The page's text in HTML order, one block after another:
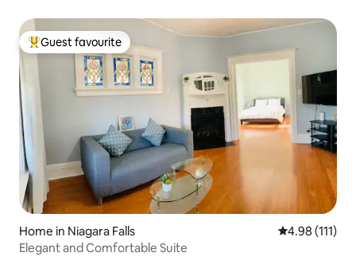
Top guest favourite
Guest favourite
Home in Niagara Falls 4.98 out of 5
4.98 (111)
Elegant and Comfortable Suite